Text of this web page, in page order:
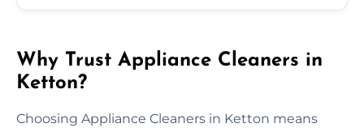
Why Trust Appliance Cleaners in
Ketton?
Choosing Appliance Cleaners in Ketton means